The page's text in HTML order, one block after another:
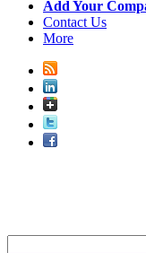
Add Your
Contact Us
More